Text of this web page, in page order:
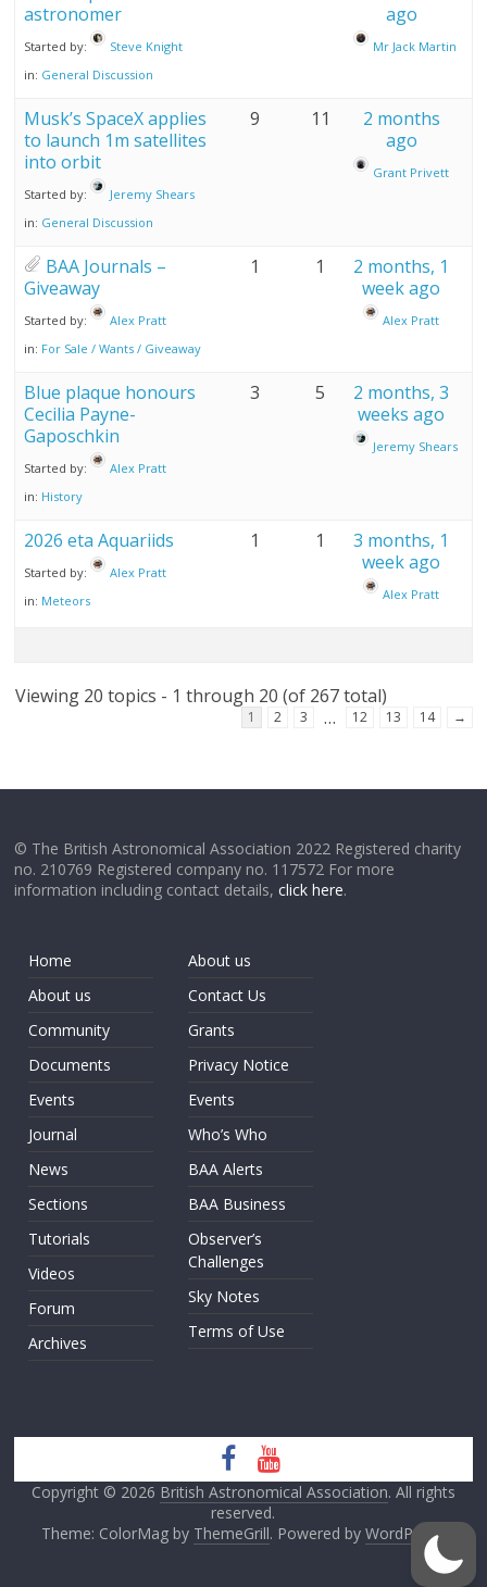
astronomer
Started by:
Steve Knight
in: General Discussion
ago
Mr Jack Martin
Musk’s SpaceX applies
to launch 1m satellites
into orbit
Started by:
Jeremy Shears
in: General Discussion
9 11
2 months
ago
Grant Privett
BAA Journals –
Giveaway
Started by:
Alex Pratt
in: For Sale / Wants / Giveaway
1 1
2 months, 1
week ago
Alex Pratt
Blue plaque honours
Cecilia Payne-
Gaposchkin
Started by:
Alex Pratt
in: History
3 5
2 months, 3
weeks ago
Jeremy Shears
2026 eta Aquariids
Started by:
Alex Pratt
in: Meteors
1 1
3 months, 1
week ago
Alex Pratt
Viewing 20 topics - 1 through 20 (of 267 total)
1 2 3 … 12 13 14 →
© The British Astronomical Association 2022 Registered charity
no. 210769 Registered company no. 117572 For more
information including contact details,click here.
Home
About us
Community
Documents
Events
Journal
News
Sections
Tutorials
Videos
Forum
Archives
About us
Contact Us
Grants
Privacy Notice
Events
Who’s Who
BAA Alerts
BAA Business
Observer’s
Challenges
Sky Notes
Terms of Use
Copyright © 2026 British Astronomical Association. All rights
reserved.
Theme: ColorMag by ThemeGrill. Powered by WordPress